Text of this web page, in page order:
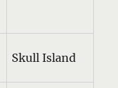
Skull Island